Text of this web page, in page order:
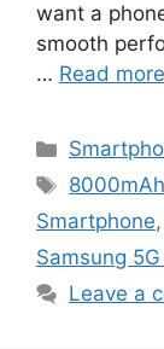
want a
smooth
… Read more
Tags
Smartphone,
Samsung
Leave a